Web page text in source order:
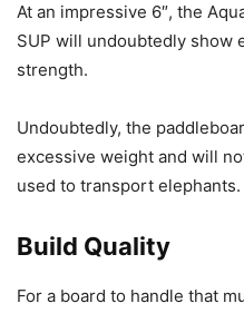
At an impressive 6″, the
SUP will undoubtedly show
strength.
Undoubtedly, the
excessive weight and will
used to transport elephants.
Build Quality
For a board to handle that